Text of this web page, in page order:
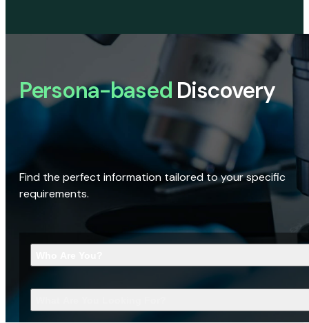
Persona-based Discovery
Find the perfect information tailored to your specific
requirements.